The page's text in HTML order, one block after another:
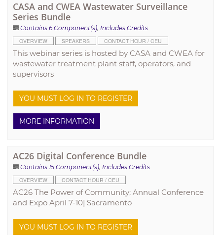
CASA and CWEA Wastewater Surveillance
Series Bundle
Contains 6 Component(s), Includes Credits
OVERVIEW
SPEAKERS CONTACT HOUR / CEU
This webinar series is hosted by CASA and CWEA for
wastewater treatment plant staff, operators, and
supervisors
YOU MUST LOG IN TO REGISTER
MORE INFORMATION
AC26 Digital Conference Bundle
Contains 15 Component(s), Includes Credits
OVERVIEW
CONTACT HOUR / CEU
AC26 The Power of Community; Annual Conference
and Expo April 7-10| Sacramento
YOU MUST LOG IN TO REGISTER